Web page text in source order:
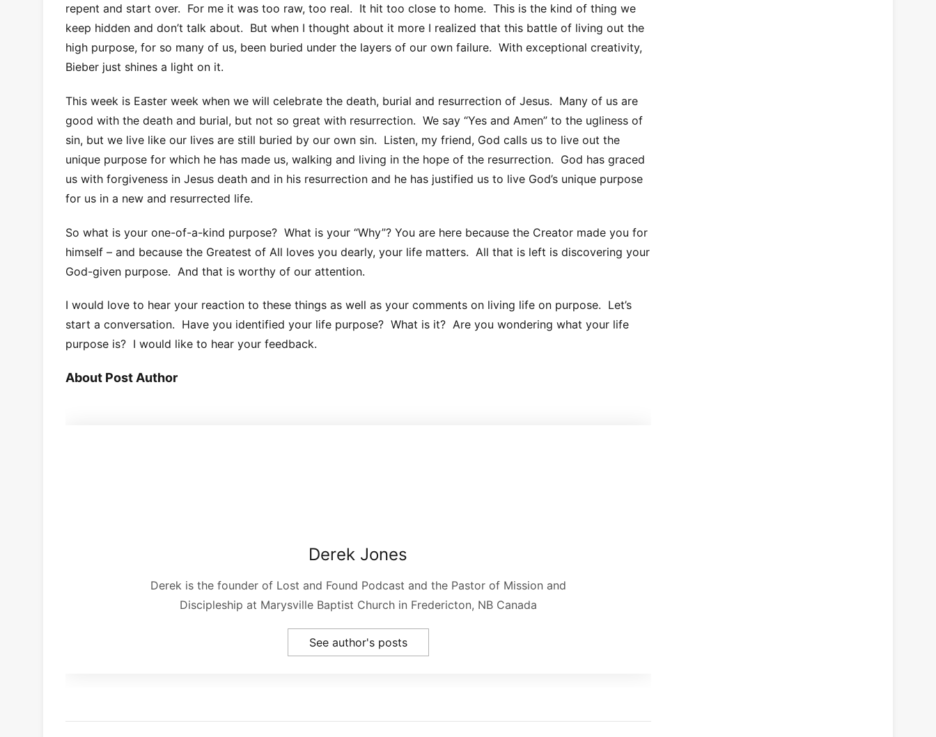
repent and start over. For me it was too raw, too real. It hit too close to home. This is the kind of thing we
keep hidden and don’t talk about. But when I thought about it more I realized that this battle of living out the
high purpose, for so many of us, been buried under the layers of our own failure. With exceptional creativity,
Bieber just shines a light on it.
This week is Easter week when we will celebrate the death, burial and resurrection of Jesus. Many of us are
good with the death and burial, but not so great with resurrection. We say “Yes and Amen” to the ugliness of
sin, but we live like our lives are still buried by our own sin. Listen, my friend, God calls us to live out the
unique purpose for which he has made us, walking and living in the hope of the resurrection. God has graced
us with forgiveness in Jesus death and in his resurrection and he has justified us to live God’s unique purpose
for us in a new and resurrected life.
So what is your one-of-a-kind purpose? What is your “Why”? You are here because the Creator made you for
himself – and because the Greatest of All loves you dearly, your life matters. All that is left is discovering your
God-given purpose. And that is worthy of our attention.
I would love to hear your reaction to these things as well as your comments on living life on purpose. Let’s
start a conversation. Have you identified your life purpose? What is it? Are you wondering what your life
purpose is? I would like to hear your feedback.
About Post Author
Derek Jones
Derek is the founder of Lost and Found Podcast and the Pastor of Mission and
Discipleship at Marysville Baptist Church in Fredericton, NB Canada
See author's posts